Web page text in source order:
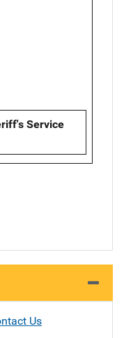
Service
Us